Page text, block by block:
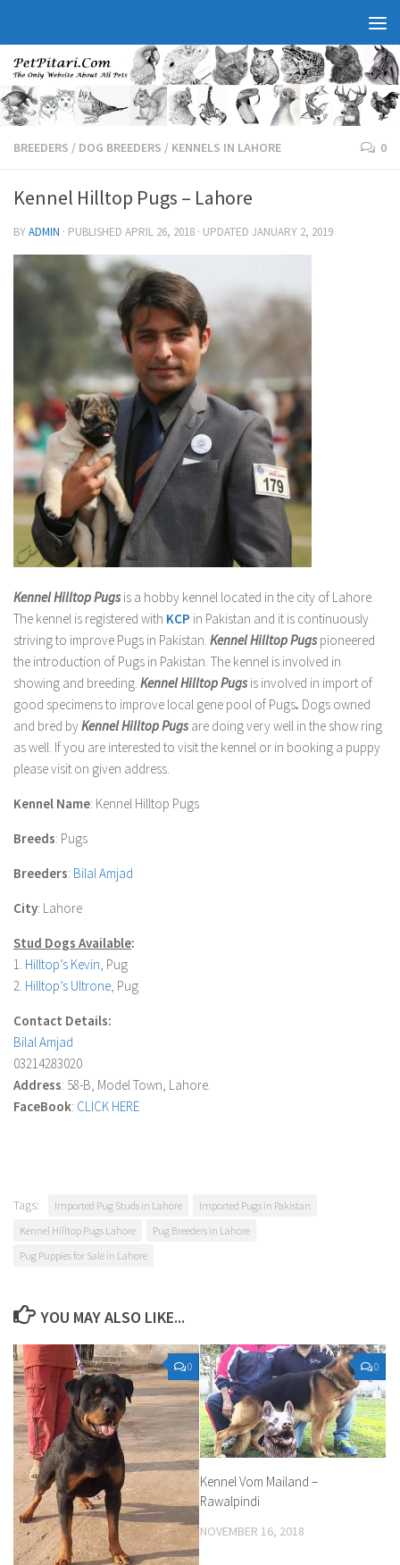
BREEDERS / DOG BREEDERS / KENNELS IN LAHORE 0
Kennel Hilltop Pugs – Lahore
BYADMIN · PUBLISHED APRIL 26, 2018 · UPDATED JANUARY 2, 2019
Kennel Hilltop Pugsis a hobby kennel located in the city of Lahore.
The kennel is registered with KCP in Pakistan and it is continuously
striving to improve Pugs in Pakistan. Kennel Hilltop Pugspioneered
the introduction of Pugs in Pakistan. The kennel is involved in
showing and breeding. Kennel Hilltop Pugsis involved in import of
good specimens to improve local gene pool of Pugs. Dogs owned
and bred byKennel Hilltop Pugsare doing very well in the show ring
as well. If you are interested to visit the kennel or in booking a puppy
please visit on given address.
Kennel Name: Kennel Hilltop Pugs
Breeds: Pugs
Breeders: Bilal Amjad
City: Lahore
Stud Dogs Available:
1. Hilltop’s Kevin Pug
2. Hilltop’s Ultrone Pug
Contact Details:
Bilal Amjad
03214283020
Address: 58-B, Model Town, Lahore.
FaceBook: CLICK HERE
Tags: Imported Pug Studs in Lahore
Imported Pugs in Pakistan
Kennel Hilltop Pugs Lahore
Pug Breeders in Lahore
Pug Puppies for Sale in Lahore
YOU MAY ALSO LIKE...
0 0
Kennel Vom Mailand –
Rawalpindi
NOVEMBER 16, 2018